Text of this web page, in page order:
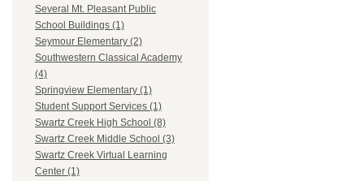
Several Mt. Pleasant Public
School Buildings (1)
Seymour Elementary (2)
Southwestern Classical Academy
(4)
Springview Elementary (1)
Student Support Services (1)
Swartz Creek High School (8)
Swartz Creek Middle School (3)
Swartz Creek Virtual Learning
Center (1)